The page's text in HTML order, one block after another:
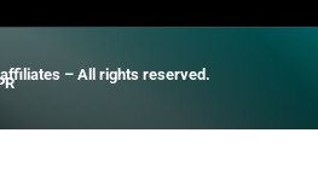
– All rights reserved.